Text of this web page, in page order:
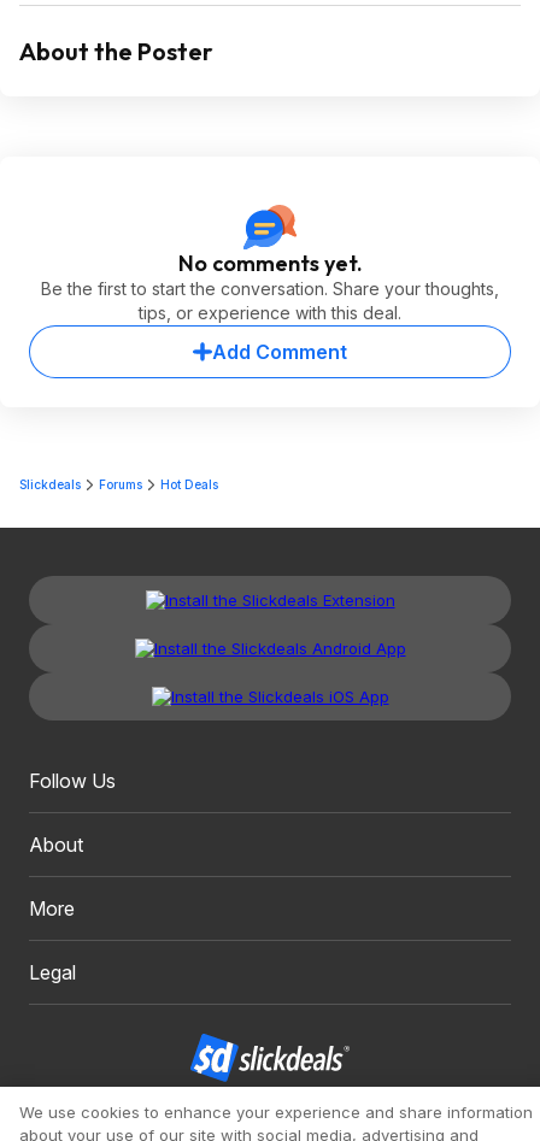
About the Poster
No comments yet.
Be the first to start the conversation. Share your thoughts,
tips, or experience with this deal.
Add Comment
Slickdeals Forums Hot Deals
Follow Us
About
More
Legal
Copyright 1999 - 2026. Slickdeals, LLC. All Rights Reserved.
We use cookies to enhance your experience and share information
about your use of our site with social media, advertising and